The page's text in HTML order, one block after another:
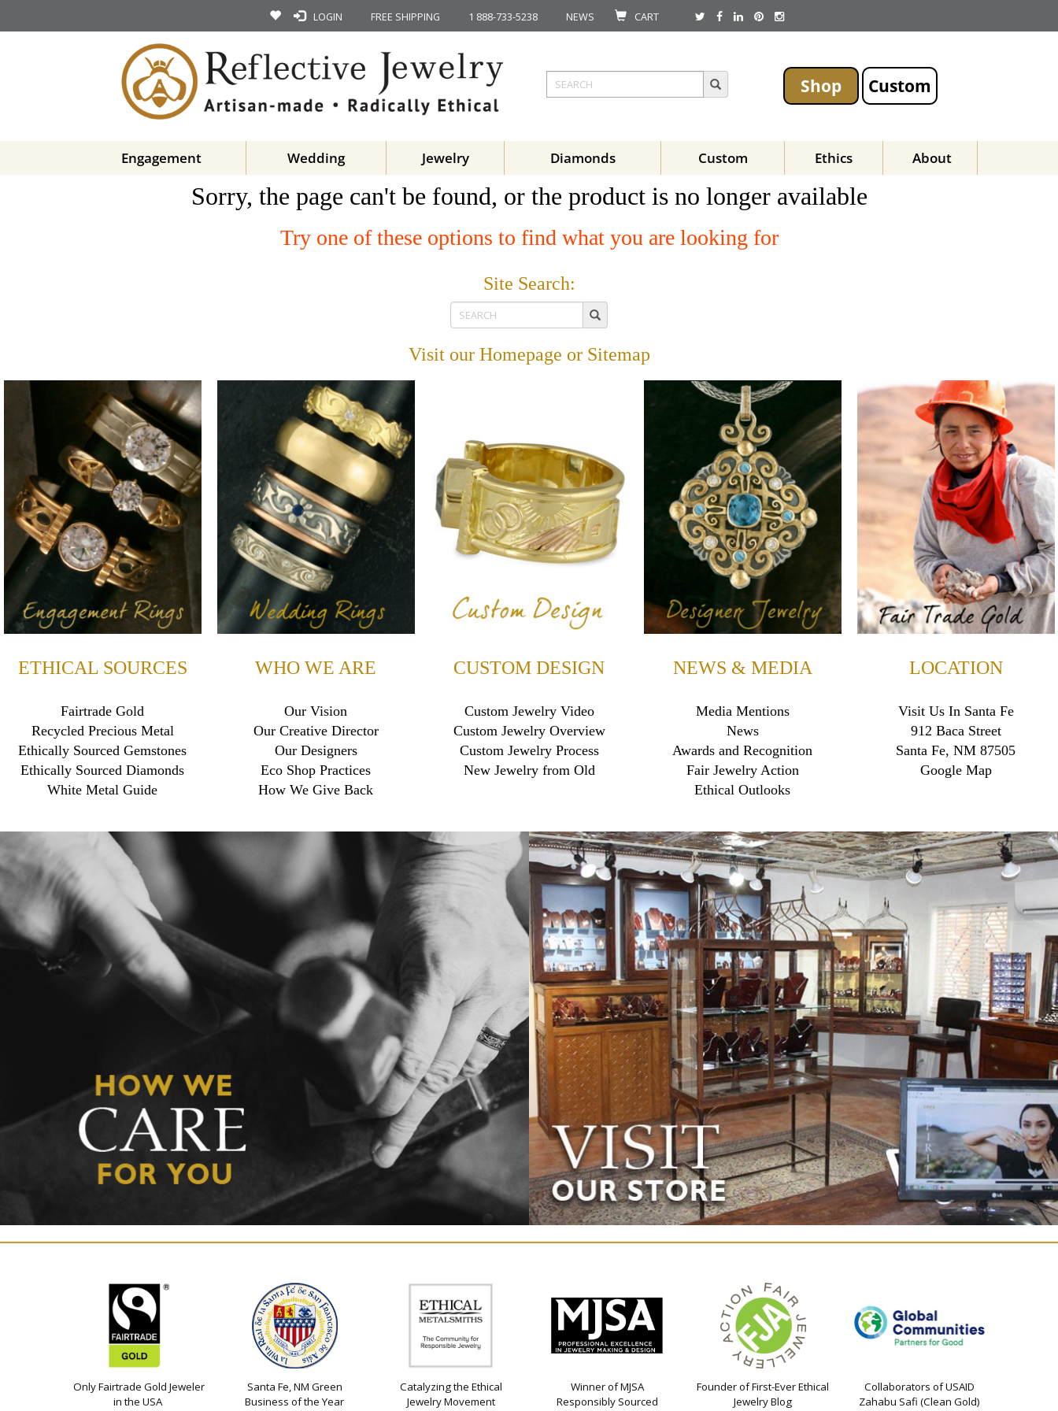
LOGIN FREE SHIPPING 1 888-733-5238 NEWS CART
Shop Custom
Engagement Wedding Jewelry Diamonds Custom Ethics About
Sorry, the page can't be found, or the product is no longer available
Try one of these options to find what you are looking for
Site Search:
Visit our Homepage or Sitemap
ETHICAL SOURCES
Fairtrade Gold
Recycled Precious Metal
Ethically Sourced Gemstones
Ethically Sourced Diamonds
White Metal Guide
WHO WE ARE
Our Vision
Our Creative Director
Our Designers
Eco Shop Practices
How We Give Back
CUSTOM DESIGN
Custom Jewelry Video
Custom Jewelry Overview
Custom Jewelry Process
New Jewelry from Old
NEWS & MEDIA
Media Mentions
News
Awards and Recognition
Fair Jewelry Action
Ethical Outlooks
LOCATION
Visit Us In Santa Fe
912 Baca Street
Santa Fe, NM 87505
Google Map
Only Fairtrade Gold Jeweler
in the USA
Santa Fe, NM Green
Business of the Year
Catalyzing the Ethical
Jewelry Movement
Winner of MJSA
Responsibly Sourced
Founder of First-Ever Ethical
Jewelry Blog
Collaborators of USAID
Zahabu Safi (Clean Gold)